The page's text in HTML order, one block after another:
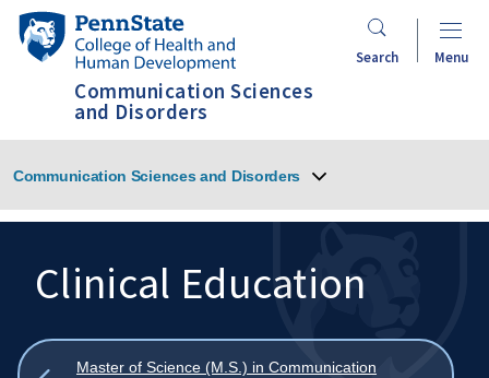
SkipPenn
State
Human
Development
Search Menu
Communication Sciences
and Disorders
Communication Sciences and Disorders
Search:
Clinical Education
Show
Master of Science (M.S.) in Communication